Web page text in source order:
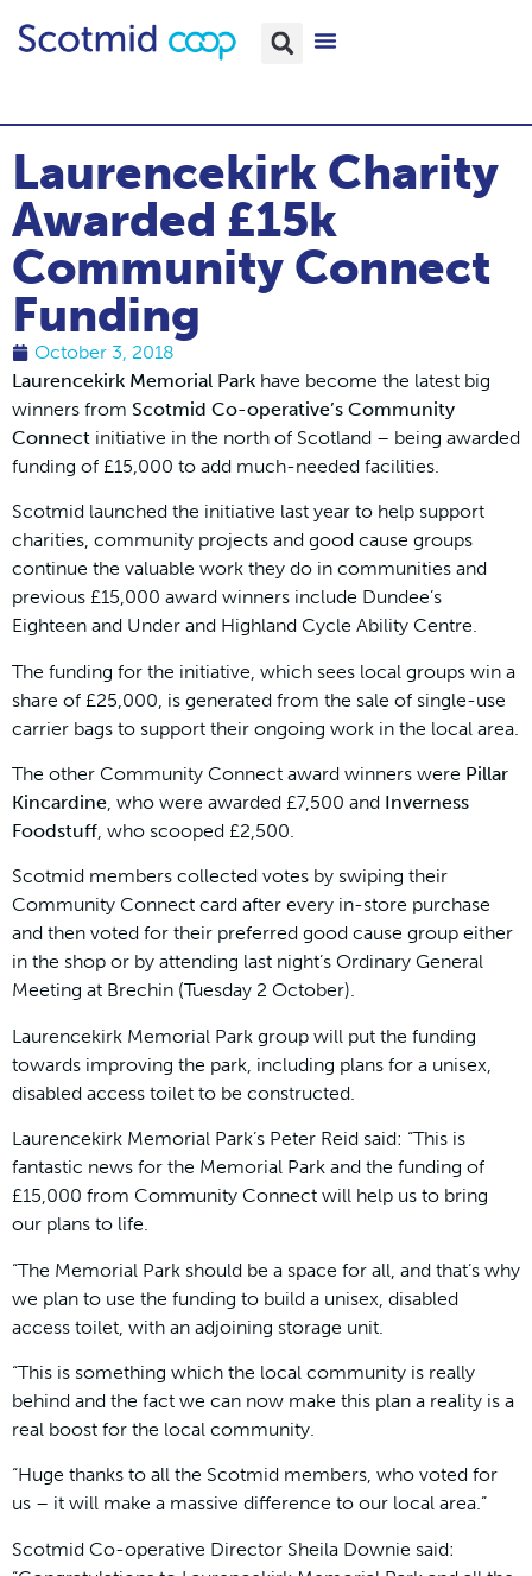
Laurencekirk Charity
Awarded £15k
Community Connect
Funding
October 3, 2018
Laurencekirk Memorial Park have become the latest big
winners from Scotmid Co-operative’s Community
Connect initiative in the north of Scotland – being awarded
funding of £15,000 to add much-needed facilities.
Scotmid launched the initiative last year to help support
charities, community projects and good cause groups
continue the valuable work they do in communities and
previous £15,000 award winners include Dundee’s
Eighteen and Under and Highland Cycle Ability Centre.
The funding for the initiative, which sees local groups win a
share of £25,000, is generated from the sale of single-use
carrier bags to support their ongoing work in the local area.
The other Community Connect award winners were Pillar
Kincardine, who were awarded £7,500 and Inverness
Foodstuff, who scooped £2,500.
Scotmid members collected votes by swiping their
Community Connect card after every in-store purchase
and then voted for their preferred good cause group either
in the shop or by attending last night’s Ordinary General
Meeting at Brechin (Tuesday 2 October).
Laurencekirk Memorial Park group will put the funding
towards improving the park, including plans for a unisex,
disabled access toilet to be constructed.
Laurencekirk Memorial Park’s Peter Reid said: “This is
fantastic news for the Memorial Park and the funding of
£15,000 from Community Connect will help us to bring
our plans to life.
“The Memorial Park should be a space for all, and that’s why
we plan to use the funding to build a unisex, disabled
access toilet, with an adjoining storage unit.
“This is something which the local community is really
behind and the fact we can now make this plan a reality is a
real boost for the local community.
“Huge thanks to all the Scotmid members, who voted for
us – it will make a massive difference to our local area.”
Scotmid Co-operative Director Sheila Downie said: